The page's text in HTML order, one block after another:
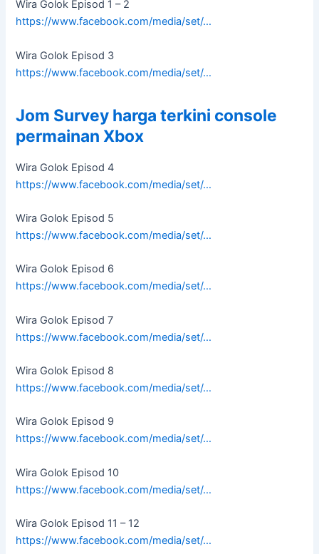
Wira Golok Episod 1 – 2
https://www.facebook.com/media/set/…
Wira Golok Episod 3
https://www.facebook.com/media/set/…
Jom Survey harga terkini console
permainan Xbox
Wira Golok Episod 4
https://www.facebook.com/media/set/…
Wira Golok Episod 5
https://www.facebook.com/media/set/…
Wira Golok Episod 6
https://www.facebook.com/media/set/…
Wira Golok Episod 7
https://www.facebook.com/media/set/…
Wira Golok Episod 8
https://www.facebook.com/media/set/…
Wira Golok Episod 9
https://www.facebook.com/media/set/…
Wira Golok Episod 10
https://www.facebook.com/media/set/…
Wira Golok Episod 11 – 12
https://www.facebook.com/media/set/…